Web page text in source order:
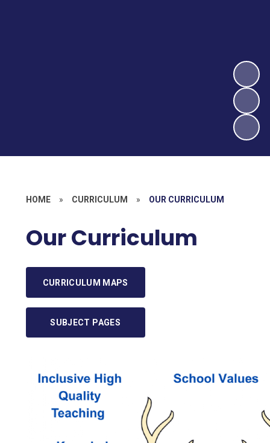
HOME » CURRICULUM » OUR CURRICULUM
Our Curriculum
CURRICULUM MAPS
SUBJECT PAGES